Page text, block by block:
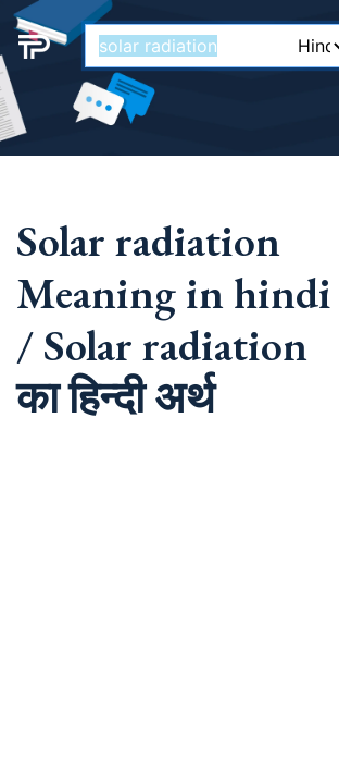
Solar radiation
Meaning in hindi
/ Solar radiation
का हिन्दी अर्थ